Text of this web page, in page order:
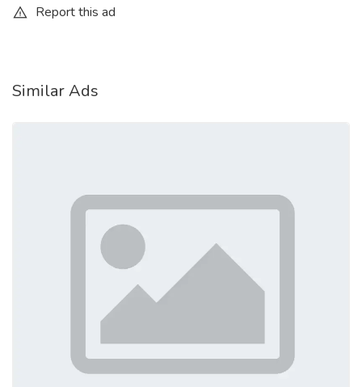
Report this ad
Similar Ads